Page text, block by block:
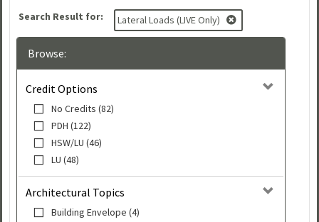
Search Result for: Lateral Loads (LIVE Only)
Browse:
Credit Options
No Credits (82)
PDH (122)
HSW/LU (46)
LU (48)
Architectural Topics
Building Envelope (4)